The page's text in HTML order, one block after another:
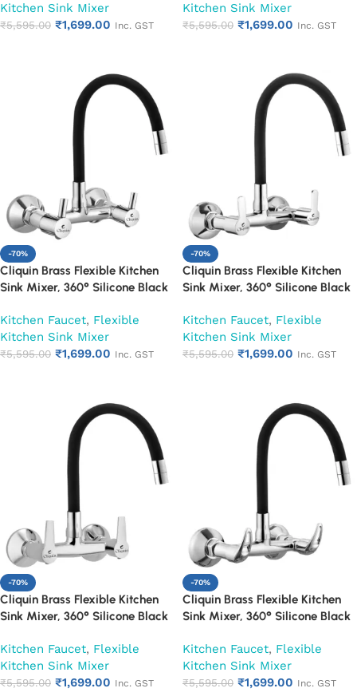
Kitchen Sink Mixer
₹5,595.00 ₹1,699.00 Inc. GST
Kitchen Sink Mixer
₹5,595.00 ₹1,699.00 Inc. GST
-70%
Cliquin Brass Flexible Kitchen
Sink Mixer, 360° Silicone Black
Kitchen Faucet, Flexible
Kitchen Sink Mixer
₹5,595.00 ₹1,699.00 Inc. GST
-70%
Cliquin Brass Flexible Kitchen
Sink Mixer, 360° Silicone Black
Kitchen Faucet, Flexible
Kitchen Sink Mixer
₹5,595.00 ₹1,699.00 Inc. GST
-70%
Cliquin Brass Flexible Kitchen
Sink Mixer, 360° Silicone Black
Kitchen Faucet, Flexible
Kitchen Sink Mixer
₹5,595.00 ₹1,699.00 Inc. GST
-70%
Cliquin Brass Flexible Kitchen
Sink Mixer, 360° Silicone Black
Kitchen Faucet, Flexible
Kitchen Sink Mixer
₹5,595.00 ₹1,699.00 Inc. GST